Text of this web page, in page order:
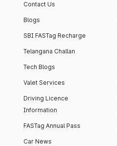
Contact Us
Blogs
SBI FASTag Recharge
Telangana Challan
Tech Blogs
Valet Services
Driving Licence
Information
FASTag Annual Pass
Car News